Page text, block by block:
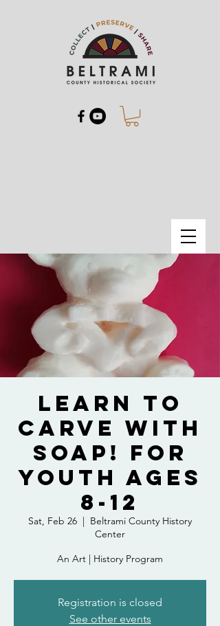
Learn to
Carve with
Soap! For
Youth Ages
8-12
Sat, Feb 26
  |
Beltrami County History
Center
An Art | History Program
Registration is closed
See other events